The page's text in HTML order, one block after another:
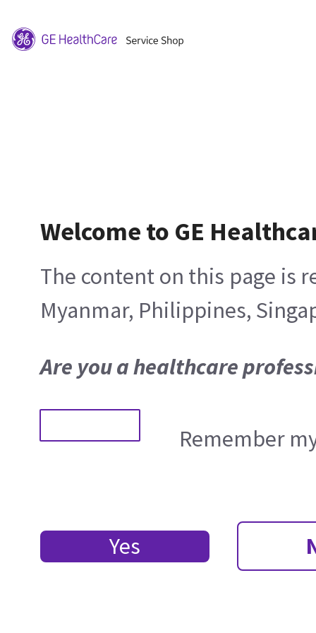
Welcome to GE
The content on this page is
Myanmar, Philippines,
Are you a healthcare
Remember
Yes